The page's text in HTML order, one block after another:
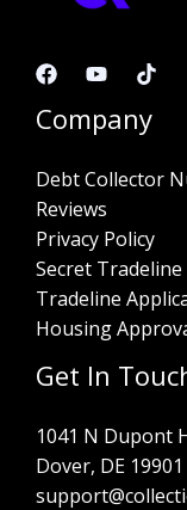
Company
Debt Collector
Reviews
Privacy Policy
Secret
Tradeline
Housing
Get In
1041 N Dupont
Dover, DE 19901